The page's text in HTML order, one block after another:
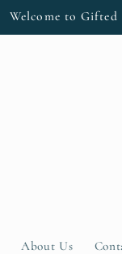
Welcome to
About Us